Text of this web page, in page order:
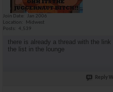
Join Date
Jan 2006
Location
Midwest
Posts
4,539
there is already a thread with the
the list in the lounge
Reply